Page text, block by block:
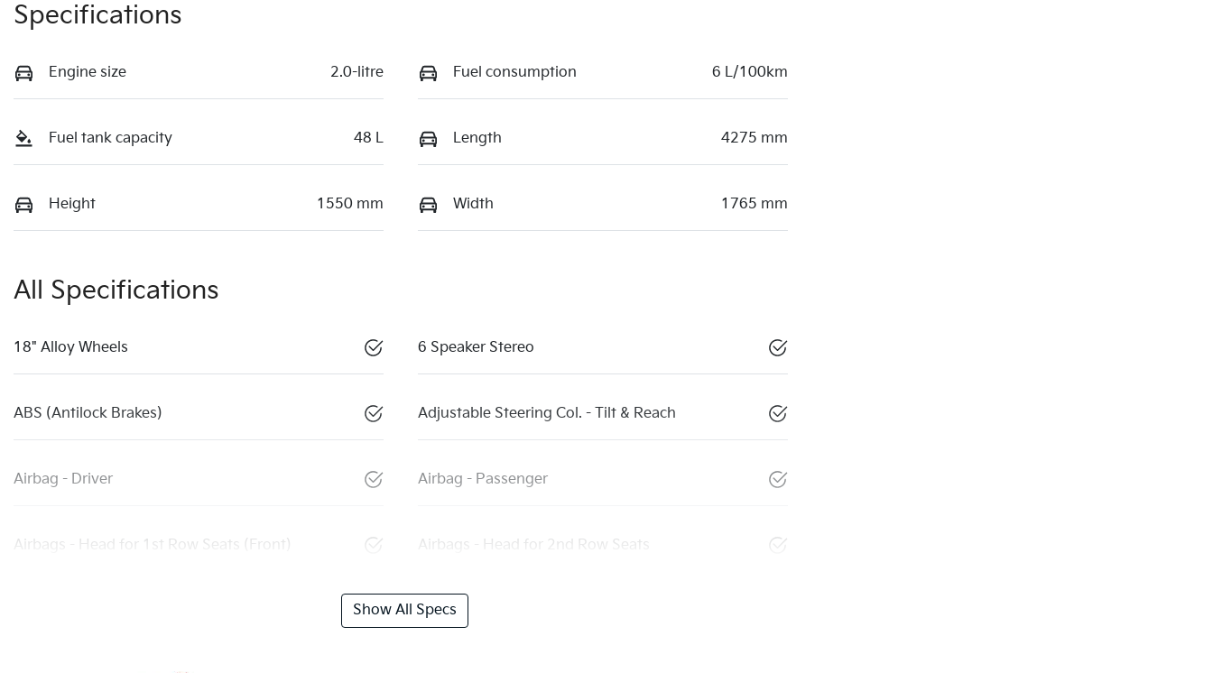
Specifications
Engine size 2.0-litre Fuel consumption 6 L/100km
Fuel tank capacity 48 L Length 4275 mm
Height 1550 mm Width 1765 mm
All Specifications
18" Alloy Wheels 6 Speaker Stereo
ABS (Antilock Brakes) Adjustable Steering Col. - Tilt & Reach
Airbag - Driver Airbag - Passenger
Airbags - Head for 1st Row Seats (Front) Airbags - Head for 2nd Row Seats
Show All Specs